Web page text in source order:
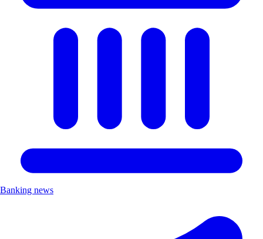
Banking news